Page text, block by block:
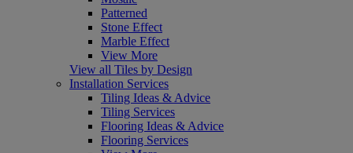
Patterned
Stone Effect
Marble Effect
View More
View all Tiles by Design
Installation Services
Tiling Ideas & Advice
Tiling Services
Flooring Ideas & Advice
Flooring Services